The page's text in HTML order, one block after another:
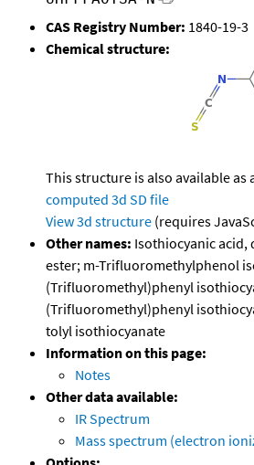
CAS Registry Number: 1840-19-3
Chemical structure:
This structure is also available as
computed 3d SD file
View 3d structure (requires
Other names: Isothiocyanic
ester; m-Trifluoromethylphenol
(Trifluoromethyl)phenyl
(Trifluoromethyl)phenyl
tolyl isothiocyanate
Information on this page:
Notes
Other data available:
IR Spectrum
Mass spectrum (electron